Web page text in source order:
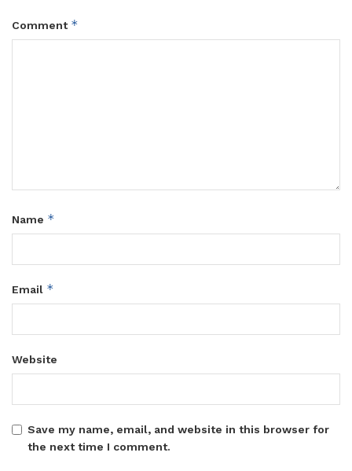
Comment *
Name *
Email *
Website
Save my name, email, and website in this browser for
the next time I comment.